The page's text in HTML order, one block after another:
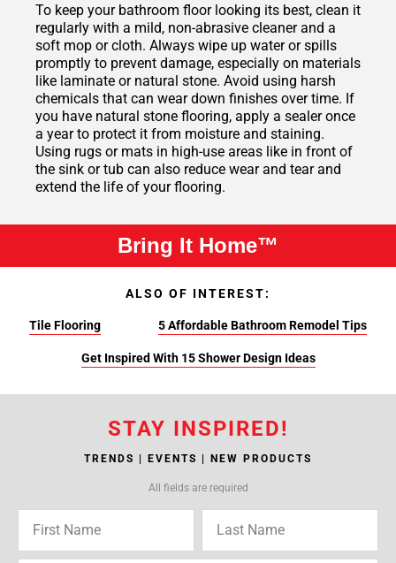
To keep your bathroom floor looking its best, clean it
regularly with a mild, non-abrasive cleaner and a
soft mop or cloth. Always wipe up water or spills
promptly to prevent damage, especially on materials
like laminate or natural stone. Avoid using harsh
chemicals that can wear down finishes over time. If
you have natural stone flooring, apply a sealer once
a year to protect it from moisture and staining.
Using rugs or mats in high-use areas like in front of
the sink or tub can also reduce wear and tear and
extend the life of your flooring.
Bring It Home™
ALSO OF INTEREST:
Tile Flooring 5 Affordable Bathroom Remodel Tips
Get Inspired With 15 Shower Design Ideas
STAY INSPIRED!
TRENDS | EVENTS | NEW PRODUCTS
All fields are required